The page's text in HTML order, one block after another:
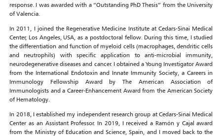
response. I was awarded with a “Outstanding PhD Thesis” from the University
of Valencia.
In 2011, I joined the Regenerative Medicine Institute at Cedars-Sinai Medical
Center, Los Angeles, USA, as a postdoctoral fellow. During this time, I studied
the differentiation and function of myeloid cells (macrophages, dendritic cells
and neutrophils) with specific application to anti-microbial immunity,
neurodegenerative diseases and cancer. I obtained a Young Investigator Award
from the International Endotoxin and Innate Immunity Society, a Careers in
Immunology Fellowship Award by The American Association of
Immunologists and a Career-Enhancement Award from the American Society
of Hematology.
In 2018, I established my independent research group at Cedars-Sinai Medical
Center as an Assistant Professor. In 2019, I received a Ramón y Cajal award
from the Ministry of Education and Science, Spain, and I moved back to the